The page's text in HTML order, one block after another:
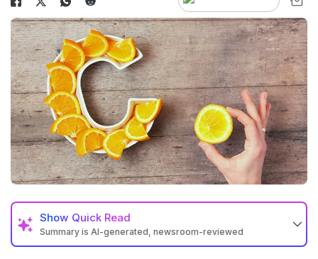
Show Quick Read
Summary is AI-generated, newsroom-reviewed